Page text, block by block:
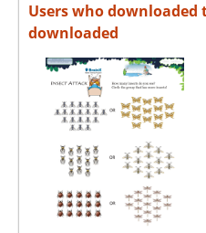
Users who downloaded
downloaded